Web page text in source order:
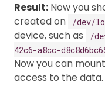
Result: Now you
created on
/dev/
device, such as
/
42c6-a8cc-
Now you can
access to the data.